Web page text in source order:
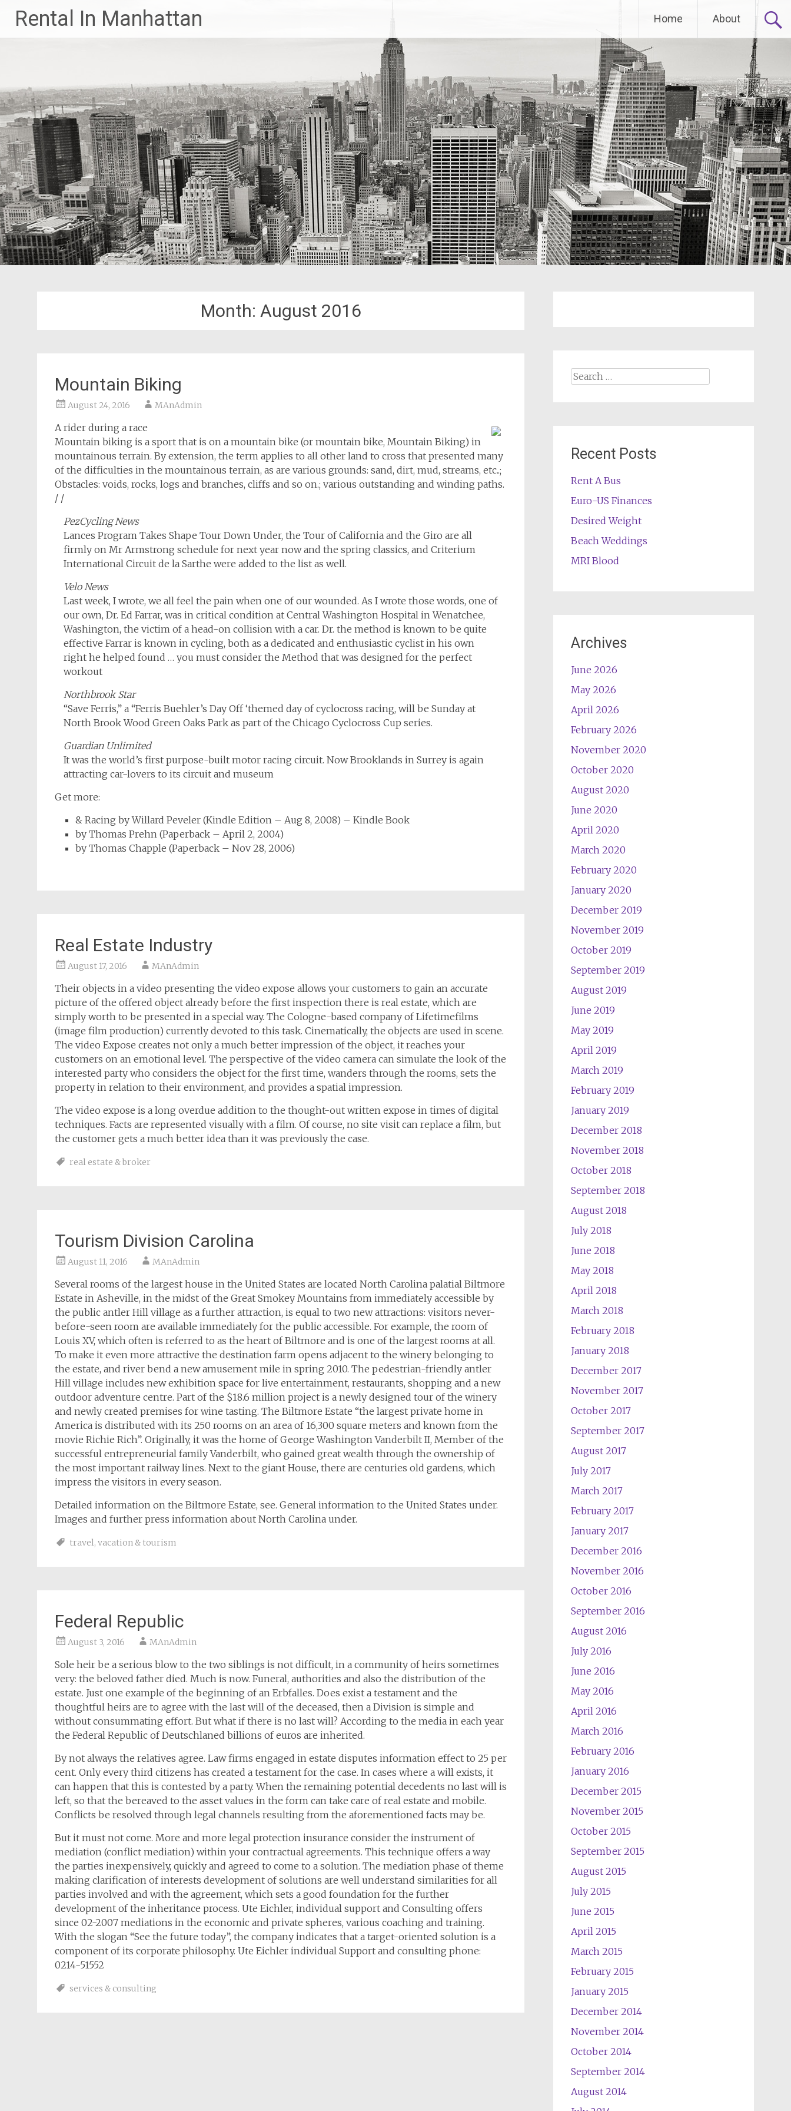
content
Rental In Manhattan Home About
Month: August 2016
Mountain Biking
August 24, 2016 MAnAdmin
A rider during a race
Mountain biking is a sport that is on a mountain bike (or mountain bike, Mountain Biking) in
mountainous terrain. By extension, the term applies to all other land to cross that presented many
of the difficulties in the mountainous terrain, as are various grounds: sand, dirt, mud, streams, etc..;
Obstacles: voids, rocks, logs and branches, cliffs and so on.; various outstanding and winding paths.
/ /
PezCycling News
Lances Program Takes Shape Tour Down Under, the Tour of California and the Giro are all
firmly on Mr Armstrong schedule for next year now and the spring classics, and Criterium
International Circuit de la Sarthe were added to the list as well.
Velo News
Last week, I wrote, we all feel the pain when one of our wounded. As I wrote those words, one of
our own, Dr. Ed Farrar, was in critical condition at Central Washington Hospital in Wenatchee,
Washington, the victim of a head-on collision with a car. Dr. the method is known to be quite
effective Farrar is known in cycling, both as a dedicated and enthusiastic cyclist in his own
right he helped found … you must consider the Method that was designed for the perfect
workout
Northbrook Star
“Save Ferris,” a “Ferris Buehler’s Day Off ‘themed day of cyclocross racing, will be Sunday at
North Brook Wood Green Oaks Park as part of the Chicago Cyclocross Cup series.
Guardian Unlimited
It was the world’s first purpose-built motor racing circuit. Now Brooklands in Surrey is again
attracting car-lovers to its circuit and museum
Get more:
& Racing by Willard Peveler (Kindle Edition – Aug 8, 2008) – Kindle Book
by Thomas Prehn (Paperback – April 2, 2004)
by Thomas Chapple (Paperback – Nov 28, 2006)
Real Estate Industry
August 17, 2016 MAnAdmin
Their objects in a video presenting the video expose allows your customers to gain an accurate
picture of the offered object already before the first inspection there is real estate, which are
simply worth to be presented in a special way. The Cologne-based company of Lifetimefilms
(image film production) currently devoted to this task. Cinematically, the objects are used in scene.
The video Expose creates not only a much better impression of the object, it reaches your
customers on an emotional level. The perspective of the video camera can simulate the look of the
interested party who considers the object for the first time, wanders through the rooms, sets the
property in relation to their environment, and provides a spatial impression.
The video expose is a long overdue addition to the thought-out written expose in times of digital
techniques. Facts are represented visually with a film. Of course, no site visit can replace a film, but
the customer gets a much better idea than it was previously the case.
real estate & broker
Tourism Division Carolina
August 11, 2016 MAnAdmin
Several rooms of the largest house in the United States are located North Carolina palatial Biltmore
Estate in Asheville, in the midst of the Great Smokey Mountains from immediately accessible by
the public antler Hill village as a further attraction, is equal to two new attractions: visitors never-
before-seen room are available immediately for the public accessible. For example, the room of
Louis XV, which often is referred to as the heart of Biltmore and is one of the largest rooms at all.
To make it even more attractive the destination farm opens adjacent to the winery belonging to
the estate, and river bend a new amusement mile in spring 2010. The pedestrian-friendly antler
Hill village includes new exhibition space for live entertainment, restaurants, shopping and a new
outdoor adventure centre. Part of the $18.6 million project is a newly designed tour of the winery
and newly created premises for wine tasting. The Biltmore Estate “the largest private home in
America is distributed with its 250 rooms on an area of 16,300 square meters and known from the
movie Richie Rich”. Originally, it was the home of George Washington Vanderbilt II, Member of the
successful entrepreneurial family Vanderbilt, who gained great wealth through the ownership of
the most important railway lines. Next to the giant House, there are centuries old gardens, which
impress the visitors in every season.
Detailed information on the Biltmore Estate, see. General information to the United States under.
Images and further press information about North Carolina under.
travel, vacation & tourism
Federal Republic
August 3, 2016 MAnAdmin
Sole heir be a serious blow to the two siblings is not difficult, in a community of heirs sometimes
very: the beloved father died. Much is now. Funeral, authorities and also the distribution of the
estate. Just one example of the beginning of an Erbfalles. Does exist a testament and the
thoughtful heirs are to agree with the last will of the deceased, then a Division is simple and
without consummating effort. But what if there is no last will? According to the media in each year
the Federal Republic of Deutschlaned billions of euros are inherited.
By not always the relatives agree. Law firms engaged in estate disputes information effect to 25 per
cent. Only every third citizens has created a testament for the case. In cases where a will exists, it
can happen that this is contested by a party. When the remaining potential decedents no last will is
left, so that the bereaved to the asset values in the form can take care of real estate and mobile.
Conflicts be resolved through legal channels resulting from the aforementioned facts may be.
But it must not come. More and more legal protection insurance consider the instrument of
mediation (conflict mediation) within your contractual agreements. This technique offers a way
the parties inexpensively, quickly and agreed to come to a solution. The mediation phase of theme
making clarification of interests development of solutions are well understand similarities for all
parties involved and with the agreement, which sets a good foundation for the further
development of the inheritance process. Ute Eichler, individual support and Consulting offers
since 02-2007 mediations in the economic and private spheres, various coaching and training.
With the slogan “See the future today”, the company indicates that a target-oriented solution is a
component of its corporate philosophy. Ute Eichler individual Support and consulting phone:
0214-51552
services & consulting
Search
Recent Posts
Rent A Bus
Euro-US Finances
Desired Weight
Beach Weddings
MRI Blood
Archives
June 2026
May 2026
April 2026
February 2026
November 2020
October 2020
August 2020
June 2020
April 2020
March 2020
February 2020
January 2020
December 2019
November 2019
October 2019
September 2019
August 2019
June 2019
May 2019
April 2019
March 2019
February 2019
January 2019
December 2018
November 2018
October 2018
September 2018
August 2018
July 2018
June 2018
May 2018
April 2018
March 2018
February 2018
January 2018
December 2017
November 2017
October 2017
September 2017
August 2017
July 2017
March 2017
February 2017
January 2017
December 2016
November 2016
October 2016
September 2016
August 2016
July 2016
June 2016
May 2016
April 2016
March 2016
February 2016
January 2016
December 2015
November 2015
October 2015
September 2015
August 2015
July 2015
June 2015
April 2015
March 2015
February 2015
January 2015
December 2014
November 2014
October 2014
September 2014
August 2014